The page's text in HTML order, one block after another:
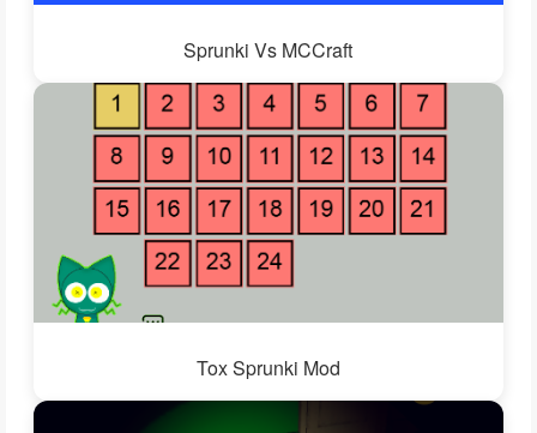
Sprunki Vs MCCraft
Tox Sprunki Mod